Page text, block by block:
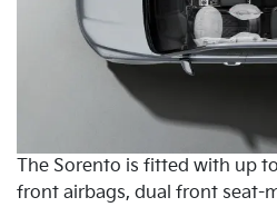
The Sorento is fitted with up
front airbags, dual front seat-